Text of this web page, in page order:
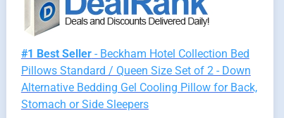
#1 Best Seller- Beckham Hotel Collection Bed
Pillows Standard / Queen Size Set of 2 - Down
Alternative Bedding Gel Cooling Pillow for Back,
Stomach or Side Sleepers